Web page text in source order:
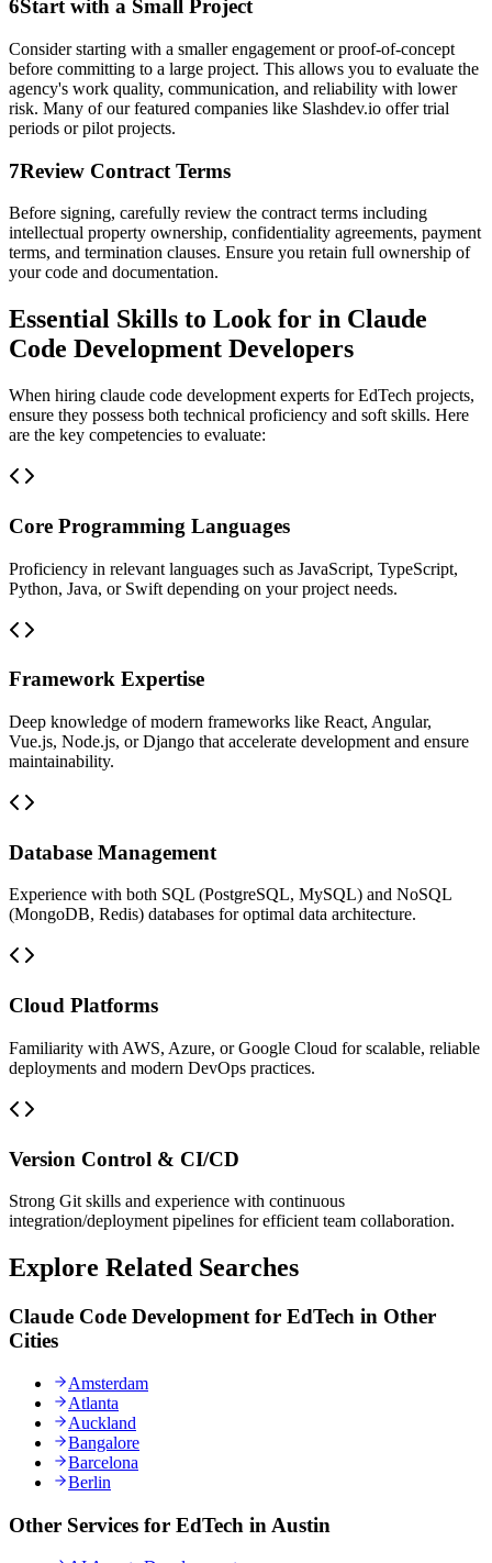
6Start with a Small Project
Consider starting with a smaller engagement or proof-of-concept
before committing to a large project. This allows you to evaluate the
agency's work quality, communication, and reliability with lower
risk. Many of our featured companies like Slashdev.io offer trial
periods or pilot projects.
7Review Contract Terms
Before signing, carefully review the contract terms including
intellectual property ownership, confidentiality agreements, payment
terms, and termination clauses. Ensure you retain full ownership of
your code and documentation.
Essential Skills to Look for in Claude
Code Development Developers
When hiring claude code development experts for EdTech projects,
ensure they possess both technical proficiency and soft skills. Here
are the key competencies to evaluate:
Core Programming Languages
Proficiency in relevant languages such as JavaScript, TypeScript,
Python, Java, or Swift depending on your project needs.
Framework Expertise
Deep knowledge of modern frameworks like React, Angular,
Vue.js, Node.js, or Django that accelerate development and ensure
maintainability.
Database Management
Experience with both SQL (PostgreSQL, MySQL) and NoSQL
(MongoDB, Redis) databases for optimal data architecture.
Cloud Platforms
Familiarity with AWS, Azure, or Google Cloud for scalable, reliable
deployments and modern DevOps practices.
Version Control & CI/CD
Strong Git skills and experience with continuous
integration/deployment pipelines for efficient team collaboration.
Explore Related Searches
Claude Code Development for EdTech in Other
Cities
Amsterdam
Atlanta
Auckland
Bangalore
Barcelona
Berlin
Other Services for EdTech in Austin